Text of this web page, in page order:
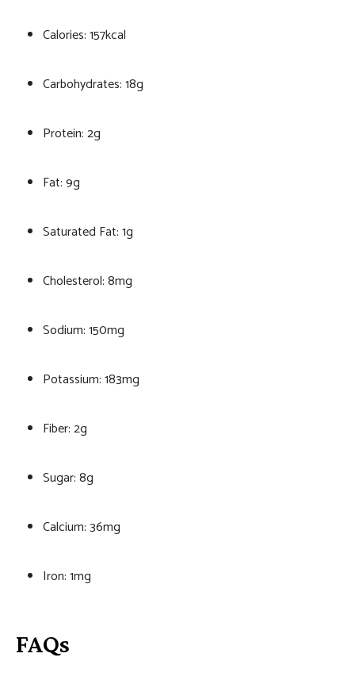
Calories: 157kcal
Carbohydrates: 18g
Protein: 2g
Fat: 9g
Saturated Fat: 1g
Cholesterol: 8mg
Sodium: 150mg
Potassium: 183mg
Fiber: 2g
Sugar: 8g
Calcium: 36mg
Iron: 1mg
FAQs